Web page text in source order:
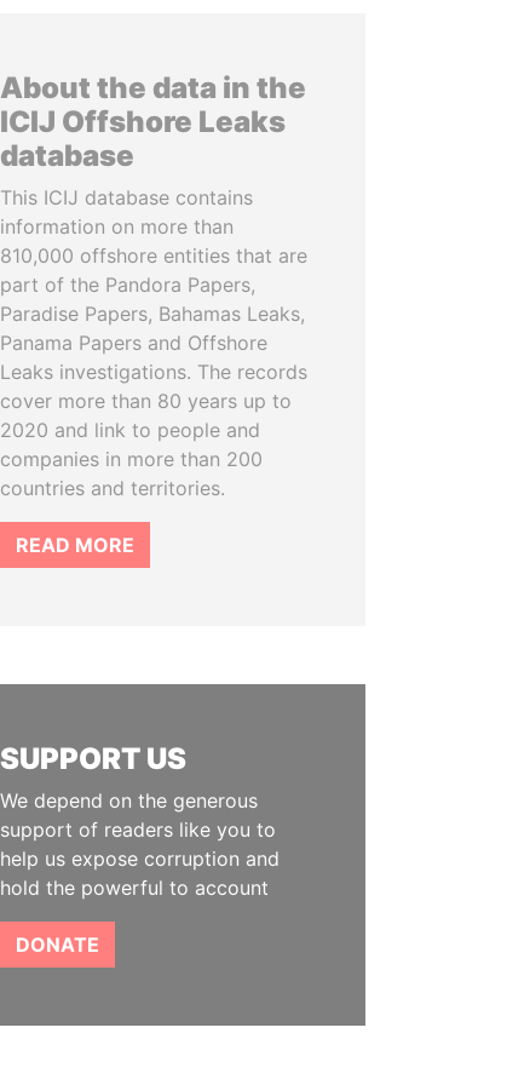
About the data in the
ICIJ Offshore Leaks
database
This ICIJ database contains
information on more than
810,000 offshore entities that are
part of the Pandora Papers,
Paradise Papers, Bahamas Leaks,
Panama Papers and Offshore
Leaks investigations. The records
cover more than 80 years up to
2020 and link to people and
companies in more than 200
countries and territories.
READ MORE
SUPPORT US
We depend on the generous
support of readers like you to
help us expose corruption and
hold the powerful to account
DONATE